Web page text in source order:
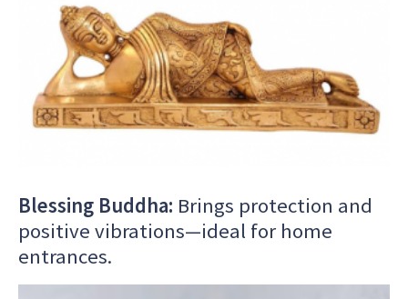
Blessing Buddha: Brings protection and
positive vibrations—ideal for home
entrances.